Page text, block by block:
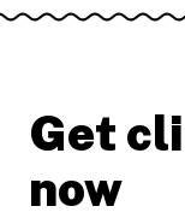
Get
now